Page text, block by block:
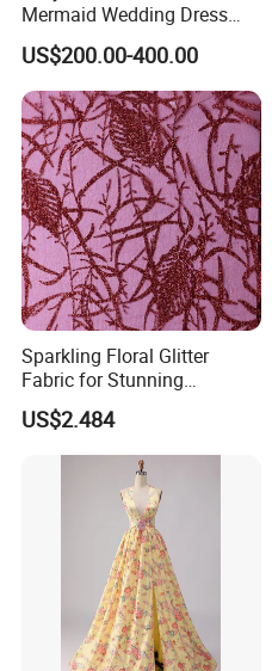
Mermaid Wedding Dress
with Tulle Train
US$200.00-400.00
Sparkling Floral Glitter
Fabric for Stunning
Engagement Decor
US$2.484